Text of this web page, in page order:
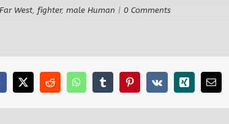
Far West, fighter, male Human | 0 Comments
X RedditWhatsAppTumblrPinterest
Vk Xing Email